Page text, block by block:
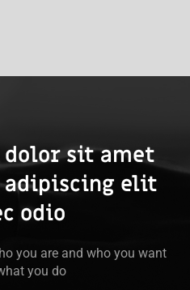
dolor sit amet
adipiscing elit
odio
you are and who you want
you do